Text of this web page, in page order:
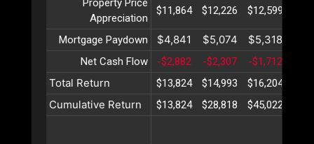
Property Price
Appreciation
$11,864 $12,226 $12,599
Mortgage Paydown $4,841 $5,074 $5,318
Net Cash Flow -$2,882 -$2,307 -$1,712
Total Return $13,824 $14,993 $16,204
Cumulative Return $13,824 $28,818 $45,022